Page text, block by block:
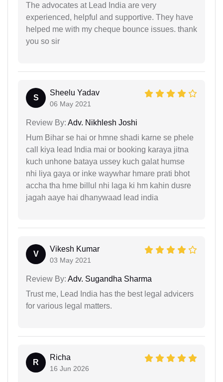
The advocates at Lead India are very
experienced, helpful and supportive. They have
helped me with my cheque bounce issues. thank
you so sir
S
Sheelu Yadav
06 May 2021
Review By: Adv. Nikhlesh Joshi
Hum Bihar se hai or hmne shadi karne se phele
call kiya lead India mai or booking karaya jitna
kuch unhone bataya ussey kuch galat humse
nhi liya gaya or inke waywhar hmare prati bhot
accha tha hme billul nhi laga ki hm kahin dusre
jagah aaye hai dhanywaad lead india
V
Vikesh Kumar
03 May 2021
Review By: Adv. Sugandha Sharma
Trust me, Lead India has the best legal advicers
for various legal matters.
R
Richa
16 Jun 2026